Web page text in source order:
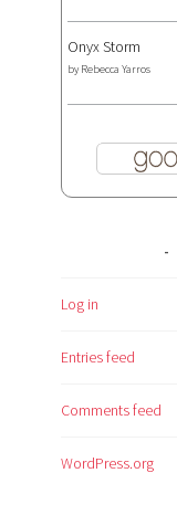
Onyx Storm
by Rebecca Yarros
Log in
Entries feed
Comments feed
WordPress.org